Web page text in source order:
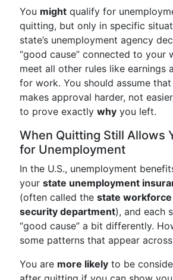
You might qualify for
quitting, but only in specific
state’s unemployment agency
“good cause” connected to your
meet all other rules like earnings
for work. You should assume
makes approval harder, not
to prove exactly why you left.
When Quitting Still Allows
for Unemployment
In the U.S., unemployment
your state unemployment
(often called the state
security department), and each
“good cause” a bit differently.
some patterns that appear
You are more likely to be